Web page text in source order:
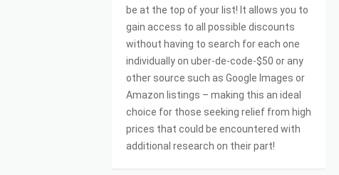
be at the top of your list! It allows you to
gain access to all possible discounts
without having to search for each one
individually on uber-de-code-$50 or any
other source such as Google Images or
Amazon listings – making this an ideal
choice for those seeking relief from high
prices that could be encountered with
additional research on their part!